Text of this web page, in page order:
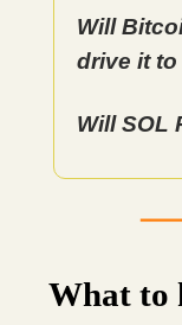
Will
drive it
Will SOL
What to